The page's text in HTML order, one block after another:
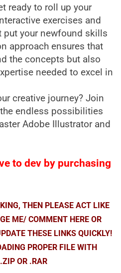
ready to roll up your
exercises and
put your newfound skills
approach ensures that
the concepts but also
needed to excel in
creative journey? Join
endless possibilities
Adobe Illustrator and
to dev by purchasing
THEN PLEASE ACT LIKE
ME/ COMMENT HERE OR
THESE LINKS QUICKLY!
PROPER FILE WITH
OR .RAR